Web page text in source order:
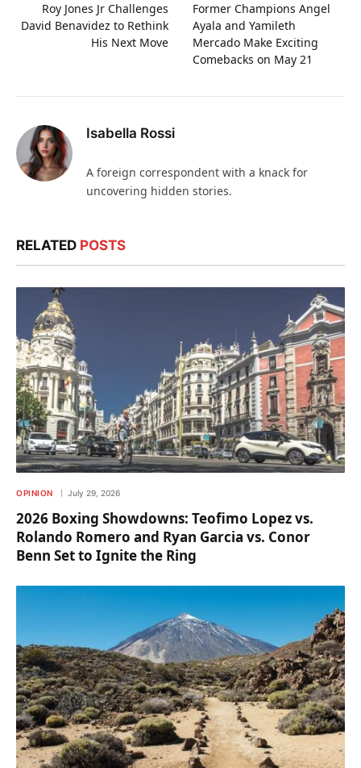
Roy Jones Jr Challenges
David Benavidez to Rethink
His Next Move
Former Champions Angel
Ayala and Yamileth
Mercado Make Exciting
Comebacks on May 21
Isabella Rossi
A foreign correspondent with a knack for
uncovering hidden stories.
RELATED POSTS
OPINION July 29, 2026
2026 Boxing Showdowns: Teofimo Lopez vs.
Rolando Romero and Ryan Garcia vs. Conor
Benn Set to Ignite the Ring